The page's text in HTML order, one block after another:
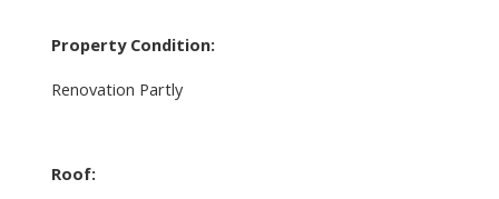
Property Condition:
Renovation Partly
Roof: